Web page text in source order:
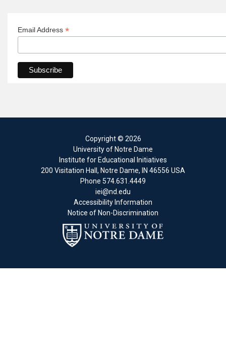
Email Address *
Copyright© 2026
University of Notre Dame
Institute for Educational Initiatives
200 Visitation Hall , Notre Dame, IN 46556 USA
Phone 574.631.4449
iei@nd.edu
Accessibility Information
Notice of Non-Discrimination